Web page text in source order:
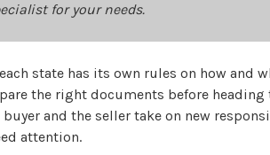
for your needs.
each state has its own rules on how
the right documents before heading
and the seller take on new
attention.